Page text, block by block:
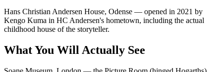
Hans Christian Andersen House, Odense — opened in 2021 by
Kengo Kuma in HC Andersen's hometown, including the actual
childhood house of the storyteller.
What You Will Actually See